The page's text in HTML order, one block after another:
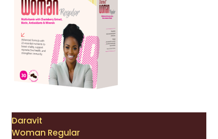
Daravit
Woman Regular